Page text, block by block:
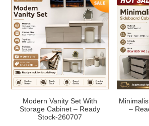
Modern Vanity Set With
Storage Cabinet – Ready
Stock-260707
–